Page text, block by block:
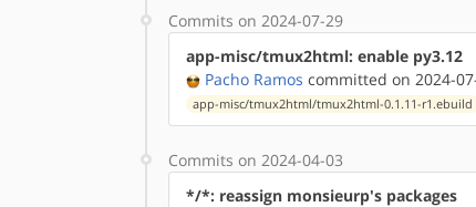
Commits on 2024-07-29
app-misc/tmux2html: enable py3.12
Pacho Ramos committed on 2024-
app-misc/tmux2html/tmux2html-0.1.11-r1.ebuild
Commits on 2024-04-03
*/*: reassign monsieurp's packages